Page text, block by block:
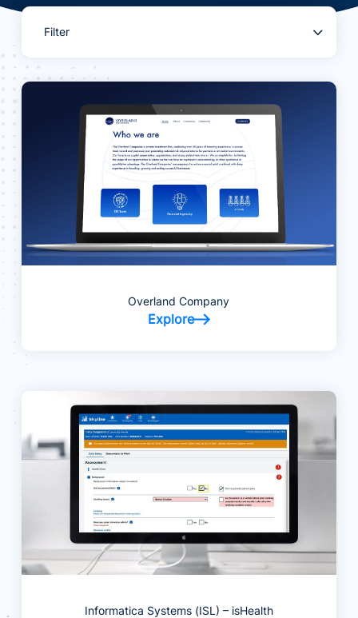
Filter
Overland Company
Explore
Informatica Systems (ISL) – isHealth